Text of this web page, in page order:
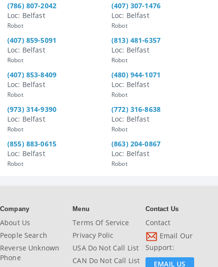
(786) 807-2042
Loc: Belfast
Robot
(407) 307-1476
Loc: Belfast
Robot
(407) 859-5091
Loc: Belfast
Robot
(813) 481-6357
Loc: Belfast
Robot
(407) 853-8409
Loc: Belfast
Robot
(480) 944-1071
Loc: Belfast
Robot
(973) 314-9390
Loc: Belfast
Robot
(772) 316-8638
Loc: Belfast
Robot
(855) 883-0615
Loc: Belfast
Robot
(863) 204-0867
Loc: Belfast
Robot
Company
About Us
People Search
Reverse Unknown
Phone
Menu
Terms Of Service
Privacy Polic
USA Do Not Call List
CAN Do Not Call List
Contact Us
Contact
Email Our
Support:
EMAIL US